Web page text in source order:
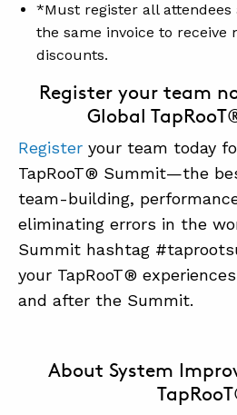
*Must register all
the same invoice to receive
discounts.
Register your team
Global
Register your team today
TapRooT® Summit—the
team-building,
eliminating errors in the
Summit hashtag
your TapRooT®
and after the Summit.
About System